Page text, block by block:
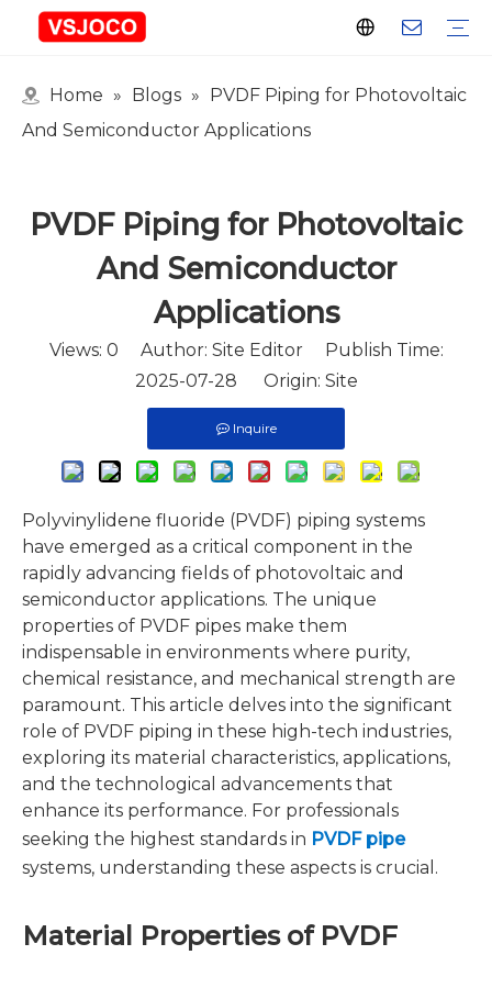
Home » Blogs » PVDF Piping for Photovoltaic
And Semiconductor Applications
PVDF Piping for Photovoltaic
And Semiconductor
Applications
Views: 0 Author: Site Editor Publish Time:
2025-07-28 Origin: Site
Inquire
Polyvinylidene fluoride (PVDF) piping systems
have emerged as a critical component in the
rapidly advancing fields of photovoltaic and
semiconductor applications. The unique
properties of PVDF pipes make them
indispensable in environments where purity,
chemical resistance, and mechanical strength are
paramount. This article delves into the significant
role of PVDF piping in these high-tech industries,
exploring its material characteristics, applications,
and the technological advancements that
enhance its performance. For professionals
seeking the highest standards in PVDF pipe
systems, understanding these aspects is crucial.
Material Properties of PVDF